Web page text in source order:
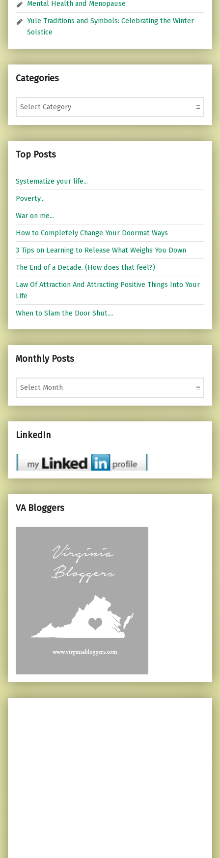
Mental Health and Menopause
Yule Traditions and Symbols: Celebrating the Winter
Solstice
Categories
Categories
Top Posts
Systematize your life...
Poverty...
War on me...
How to Completely Change Your Doormat Ways
3 Tips on Learning to Release What Weighs You Down
The End of a Decade. (How does that feel?)
Law Of Attraction And Attracting Positive Things Into Your
Life
When to Slam the Door Shut....
Monthly Posts
Monthly Posts
LinkedIn
VA Bloggers